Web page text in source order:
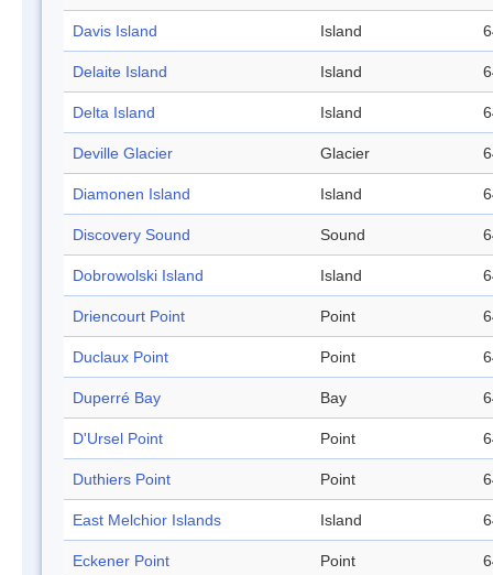
Davis Island Island
Delaite Island Island
Delta Island Island
Deville Glacier Glacier
Diamonen Island Island
Discovery Sound Sound
Dobrowolski Island Island
Driencourt Point Point
Duclaux Point Point
Duperré Bay Bay
D'Ursel Point Point
Duthiers Point Point
East Melchior Islands Island
Eckener Point Point